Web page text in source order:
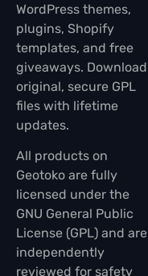
WordPress themes,
plugins, Shopify
templates, and free
giveaways. Download
original, secure GPL
files with lifetime
updates.
All products on
Geotoko are fully
licensed under the
GNU General Public
License (GPL) and are
independently
reviewed for safety